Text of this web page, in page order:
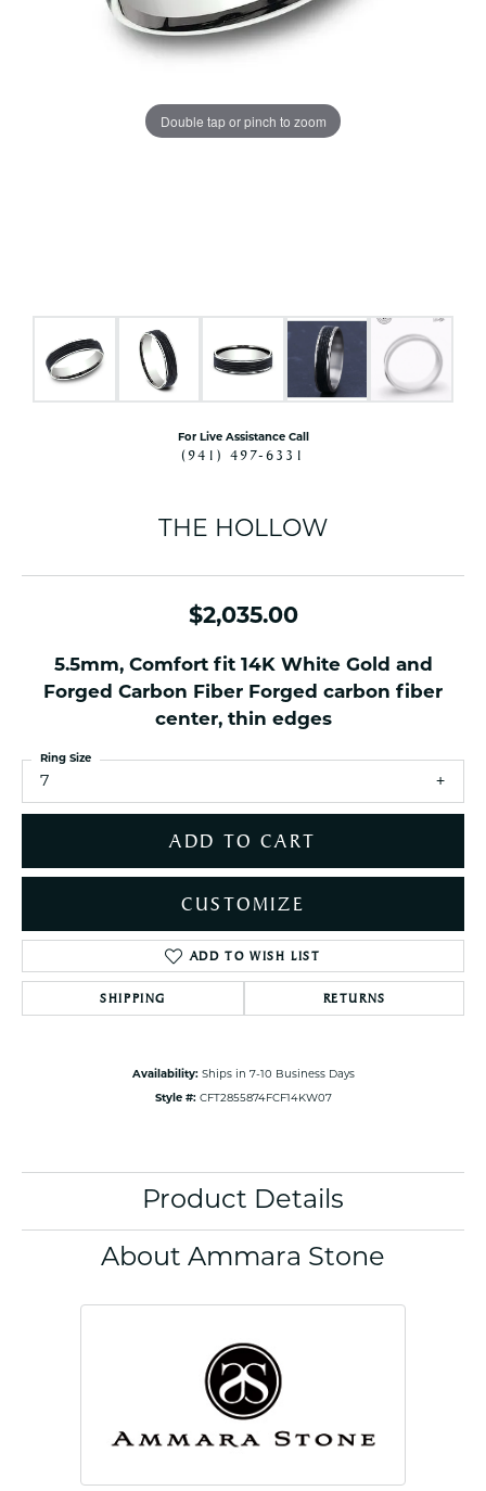
Double tap or pinch to zoom
For Live Assistance Call
(941) 497-6331
THE HOLLOW
$2,035.00
5.5mm, Comfort fit 14K White Gold and
Forged Carbon Fiber Forged carbon fiber
center, thin edges
7
Ring Size
ADD TO CART
CUSTOMIZE
ADD TO WISH LIST
SHIPPING RETURNS
Availability: Ships in 7-10 Business Days
Style #: CFT2855874FCF14KW07
Product Details
About Ammara Stone